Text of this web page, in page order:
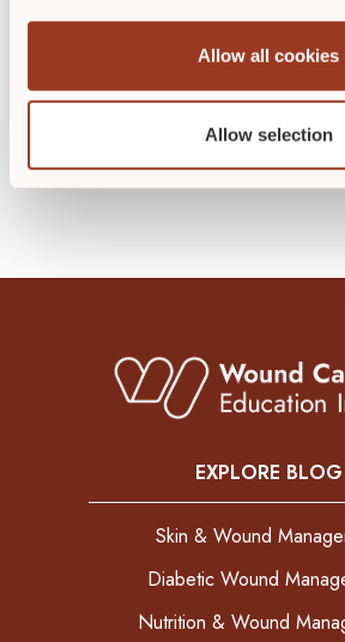
Allow all cookies
Allow selection
EXPLORE BLOG
Skin & Wound
Diabetic Wound
Nutrition & Wound